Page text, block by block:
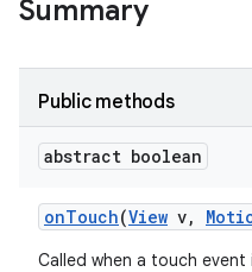
Summary
Public methods
abstract boolean
onTouch(View v,
Called when a touch